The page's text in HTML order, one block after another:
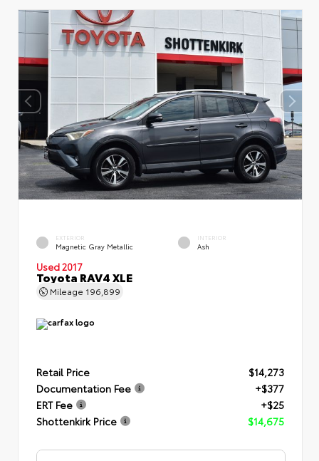
EXTERIOR
Magnetic Gray Metallic
INTERIOR
Ash
Used 2017
Toyota RAV4 XLE
Mileage 196,899
Retail Price
$14,273
Documentation Fee
+$377
ERT Fee
+$25
Shottenkirk Price
$14,675